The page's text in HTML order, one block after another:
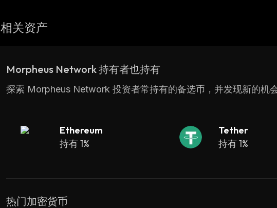
Morpheus Network's goal is to make international trade
leveraging blockchain technology. The platform has already
相关资产
Morpheus Network 持有者也持有
探索 Morpheus Network 投资者常持有的备选币，并发现新的机
Ethereum
持有 1%
Tether
持有 1%
热门加密货币